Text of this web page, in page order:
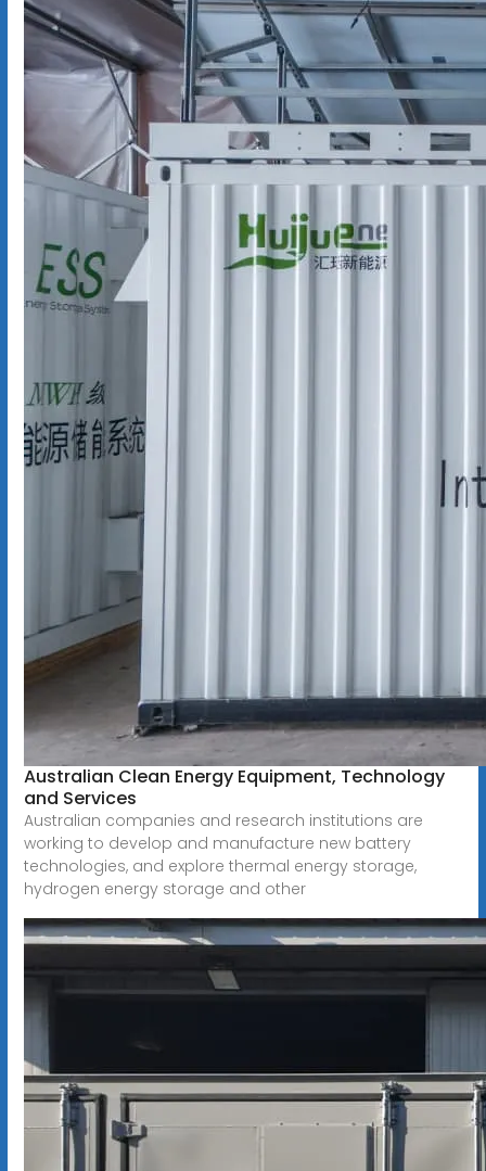
Australian Clean Energy Equipment, Technology
and Services
Australian companies and research institutions are
working to develop and manufacture new battery
technologies, and explore thermal energy storage,
hydrogen energy storage and other